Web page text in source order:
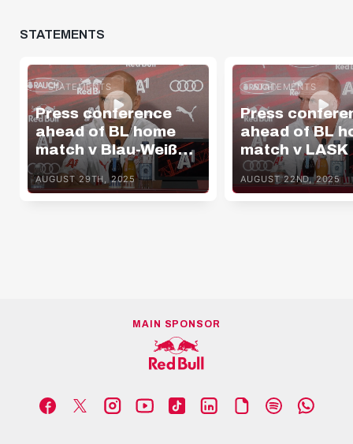
STATEMENTS
STATEMENTS
Press conference
ahead of BL home
match v Blau-Weiß
Linz
AUGUST 29TH, 2025
STATEMENTS
Press
ahead of BL
match v LASK
AUGUST 22ND, 2025
MAIN SPONSOR